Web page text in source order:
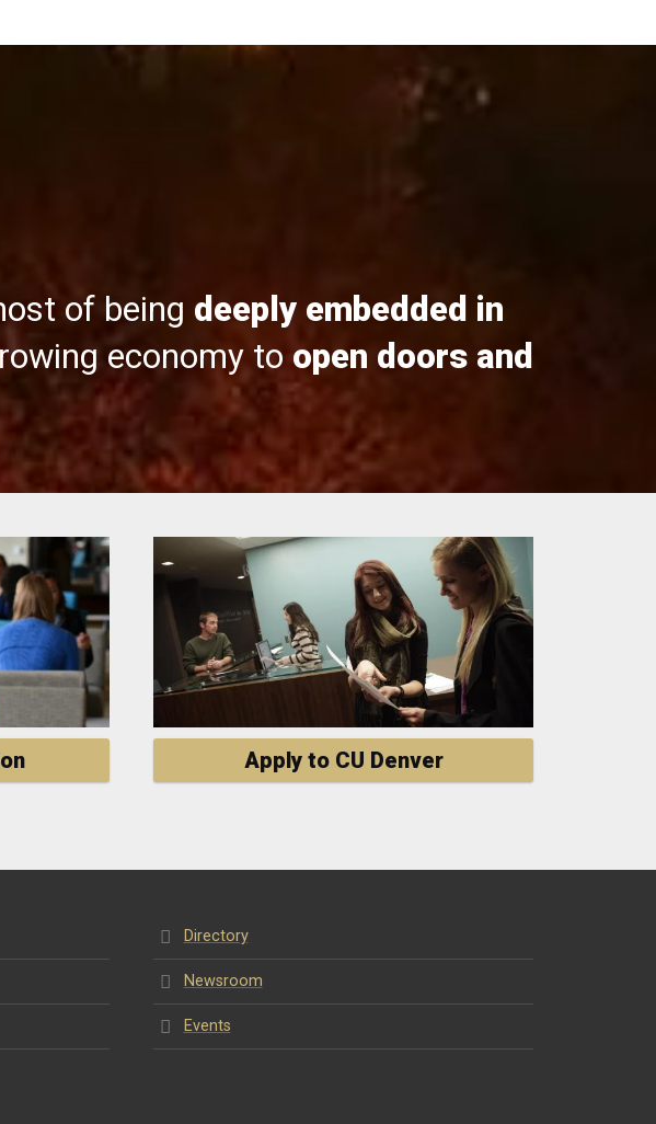
of being deeply embedded in
economy to open doors and
Apply to CU Denver
Directory
Newsroom
Events